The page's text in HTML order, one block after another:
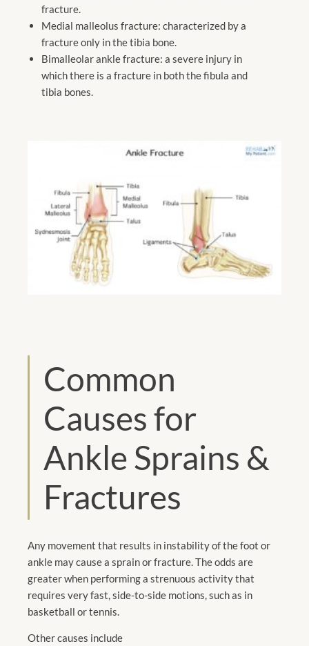
fracture.
Medial malleolus fracture: characterized by a
fracture only in the tibia bone.
Bimalleolar ankle fracture: a severe injury in
which there is a fracture in both the fibula and
tibia bones.
Common
Causes for
Ankle Sprains &
Fractures
Any movement that results in instability of the foot or
ankle may cause a sprain or fracture. The odds are
greater when performing a strenuous activity that
requires very fast, side-to-side motions, such as in
basketball or tennis.
Other causes include